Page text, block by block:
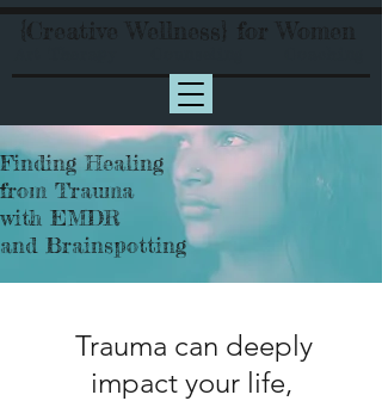
{Creative Wellness} for Women
Finding Healing
from Trauma
with EMDR
and Brainspotting
Trauma can deeply
impact your life,